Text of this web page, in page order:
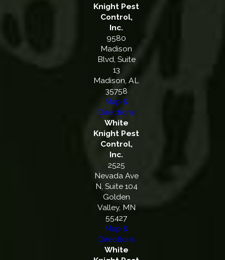
Knight Pest
Control,
Inc.
9580
Madison
Blvd, Suite
13
Madison, AL
35758
Map &
Directions
White
Knight Pest
Control,
Inc.
2525
Nevada Ave
N, Suite 104
Golden
Valley, MN
55427
Map &
Directions
White